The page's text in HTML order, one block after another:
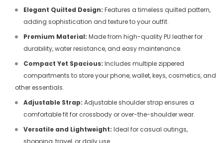
Elegant Quilted Design: Features a timeless quilted pattern,
adding sophistication and texture to your outfit.
Premium Material: Made from high-quality PU leather for
durability, water resistance, and easy maintenance.
Compact Yet Spacious: Includes multiple zippered
compartments to store your phone, wallet, keys, cosmetics, and
other essentials.
Adjustable Strap: Adjustable shoulder strap ensures a
comfortable fit for crossbody or over-the-shoulder wear.
Versatile and Lightweight: Ideal for casual outings,
shopping, travel, or daily use.